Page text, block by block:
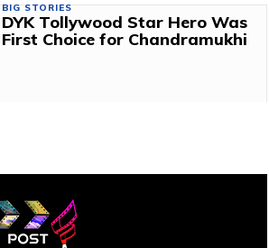
BIG STORIES
DYK Tollywood Star Hero Was
First Choice for Chandramukhi